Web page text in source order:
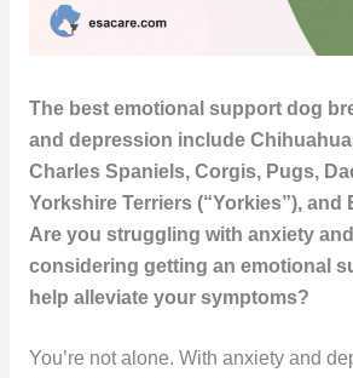
The best emotional support dog
and depression include
Charles Spaniels, Corgis, Pugs,
Yorkshire Terriers (“Yorkies”), and
Are you struggling with anxiety
considering getting an emotional
help alleviate your symptoms?
You’re not alone. With anxiety and